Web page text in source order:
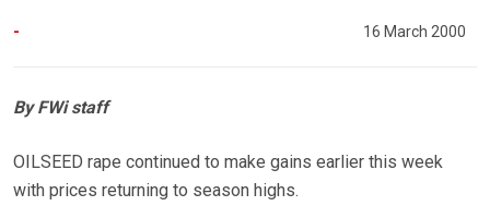
- 16 March 2000
By FWi staff
OILSEED rape continued to make gains earlier this week
with prices returning to season highs.